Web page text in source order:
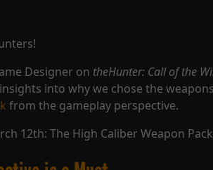
Designer on theHunter: Call of the
into why we chose the
from the gameplay perspective.
12th: The High Caliber Weapon